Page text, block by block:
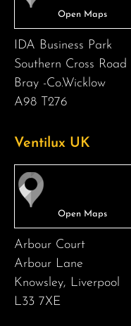
IDA Business Park
Southern Cross Road
Bray -Co.Wicklow
A98 T276
Ventilux UK
Arbour Court
Arbour Lane
Knowsley, Liverpool
L33 7XE